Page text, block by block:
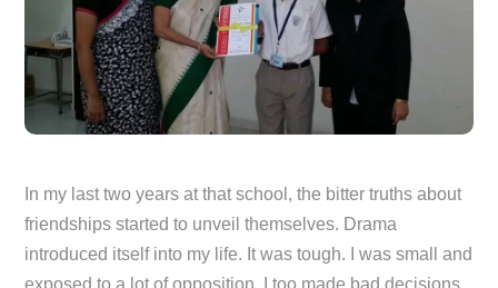
In my last two years at that school, the bitter truths about
friendships started to unveil themselves. Drama
introduced itself into my life. It was tough. I was small and
exposed to a lot of opposition. I too made bad decisions,